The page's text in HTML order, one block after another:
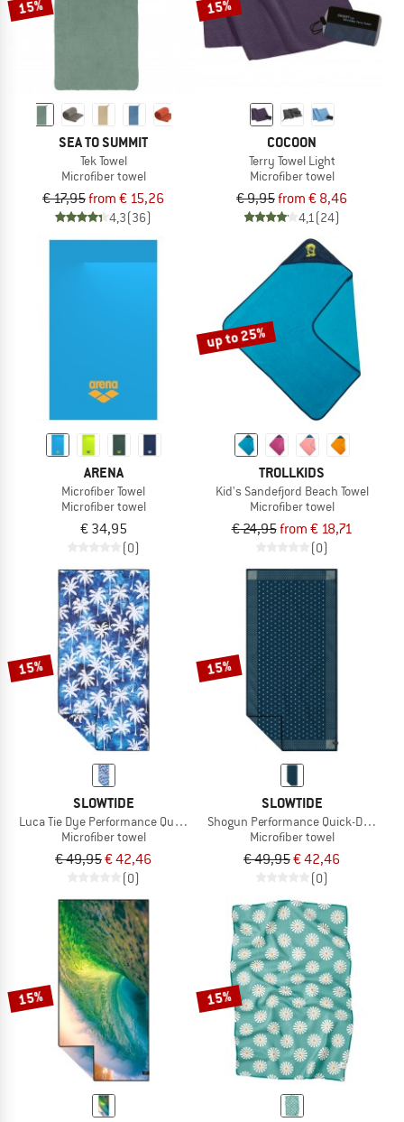
15%
SEA TO SUMMIT
Tek Towel
Microfiber towel
€ 17,95from € 15,26
4,3(36)
15%
COCOON
Terry Towel Light
Microfiber towel
€ 9,95from € 8,46
4,1(24)
ARENA
Microfiber Towel
Microfiber towel
€ 34,95
(0)
up to 25%
TROLLKIDS
Kid's Sandefjord Beach Towel
Microfiber towel
€ 24,95from € 18,71
(0)
15%
SLOWTIDE
Luca Tie Dye Performance Quick-Dry Towel
Microfiber towel
€ 49,95€ 42,46
(0)
15%
SLOWTIDE
Shogun Performance Quick-Dry Towel
Microfiber towel
€ 49,95€ 42,46
(0)
15% 15%